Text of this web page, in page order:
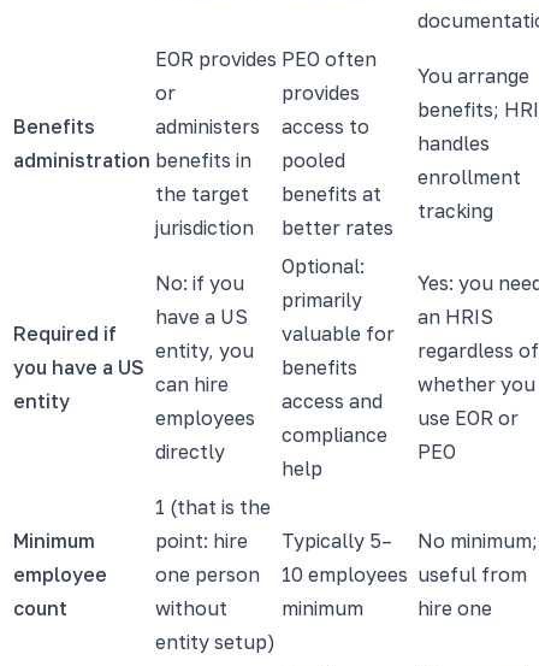
Benefits
administration
EOR provides
or
administers
benefits in
the target
jurisdiction
PEO often
provides
access to
pooled
benefits at
better rates
You arrange
benefits;
handles
enrollment
tracking
Required if
you have a US
entity
No: if you
have a US
entity, you
can hire
employees
directly
Optional:
primarily
valuable for
benefits
access and
compliance
help
Yes: you
an HRIS
regardless of
whether you
use EOR or
PEO
Minimum
employee
count
1 (that is the
point: hire
one person
without
entity setup)
Typically 5–
10 employees
minimum
No minimum;
useful from
hire one